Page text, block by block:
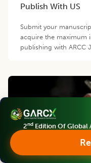
Publish With US
Submit your
acquire the maximum
publishing with ARCC
Become a
2nd Edition Of Global